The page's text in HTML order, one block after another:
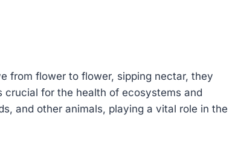
from flower to flower, sipping nectar, they
for the health of ecosystems and
and other animals, playing a vital role in the